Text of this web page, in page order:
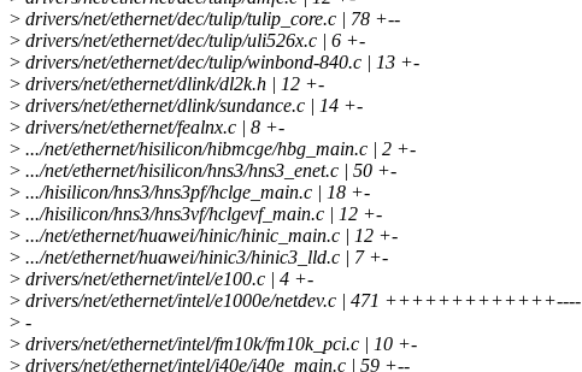
> drivers/net/ethernet/dec/tulip/tulip_core.c | 78 +--
> drivers/net/ethernet/dec/tulip/uli526x.c | 6 +-
> drivers/net/ethernet/dec/tulip/winbond-840.c | 13 +-
> drivers/net/ethernet/dlink/dl2k.h | 12 +-
> drivers/net/ethernet/dlink/sundance.c | 14 +-
> drivers/net/ethernet/fealnx.c | 8 +-
> .../net/ethernet/hisilicon/hibmcge/hbg_main.c | 2 +-
> .../net/ethernet/hisilicon/hns3/hns3_enet.c | 50 +-
> .../hisilicon/hns3/hns3pf/hclge_main.c | 18 +-
> .../hisilicon/hns3/hns3vf/hclgevf_main.c | 12 +-
> .../net/ethernet/huawei/hinic/hinic_main.c | 12 +-
> .../net/ethernet/huawei/hinic3/hinic3_lld.c | 7 +-
> drivers/net/ethernet/intel/e100.c | 4 +-
> drivers/net/ethernet/intel/e1000e/netdev.c | 471 +++++++++++++----
> -
> drivers/net/ethernet/intel/fm10k/fm10k_pci.c | 10 +-
> drivers/net/ethernet/intel/i40e/i40e_main.c | 59 +--